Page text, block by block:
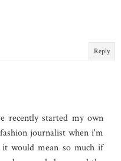
Reply
recently started my own
journalist when i'm
would mean so much if